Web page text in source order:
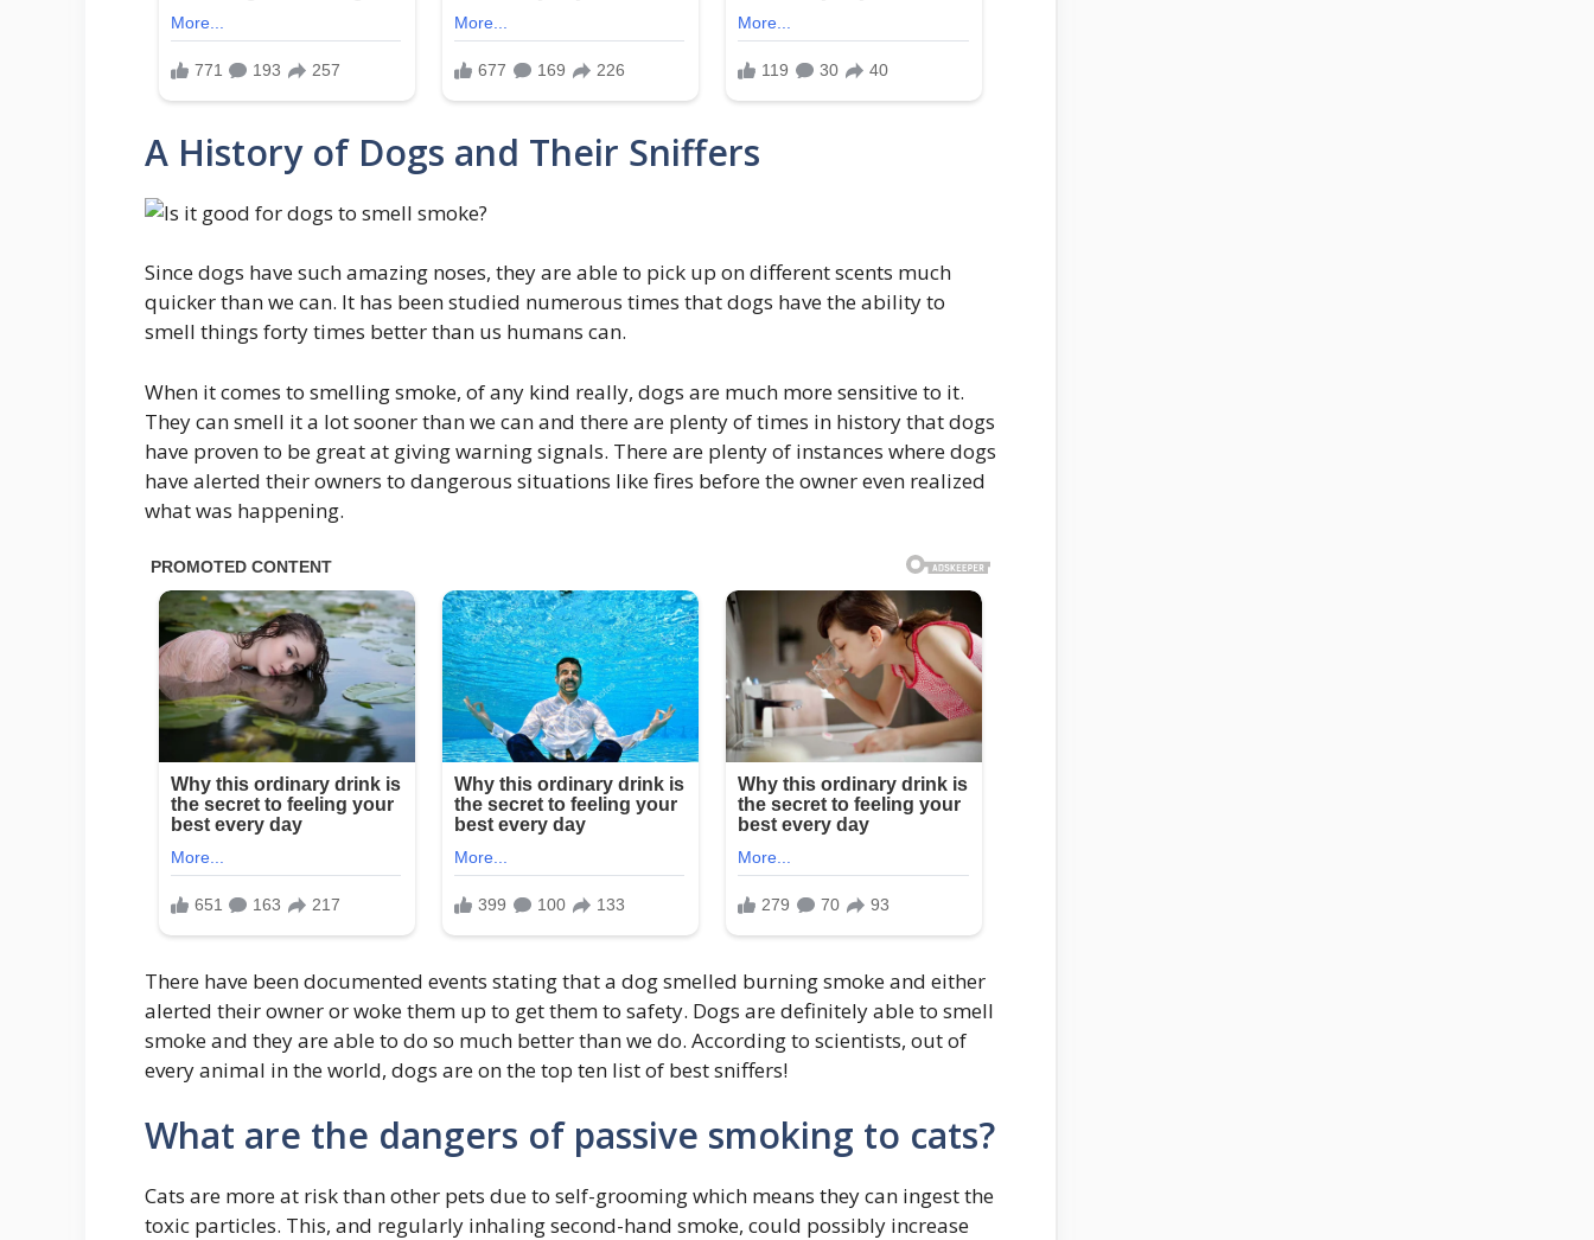
A History of Dogs and Their Sniffers
Since dogs have such amazing noses, they are able to pick up on different scents much
quicker than we can. It has been studied numerous times that dogs have the ability to
smell things forty times better than us humans can.
When it comes to smelling smoke, of any kind really, dogs are much more sensitive to it.
They can smell it a lot sooner than we can and there are plenty of times in history that dogs
have proven to be great at giving warning signals. There are plenty of instances where dogs
have alerted their owners to dangerous situations like fires before the owner even realized
what was happening.
There have been documented events stating that a dog smelled burning smoke and either
alerted their owner or woke them up to get them to safety. Dogs are definitely able to smell
smoke and they are able to do so much better than we do. According to scientists, out of
every animal in the world, dogs are on the top ten list of best sniffers!
What are the dangers of passive smoking to cats?
Cats are more at risk than other pets due to self-grooming which means they can ingest the
toxic particles. This, and regularly inhaling second-hand smoke, could possibly increase